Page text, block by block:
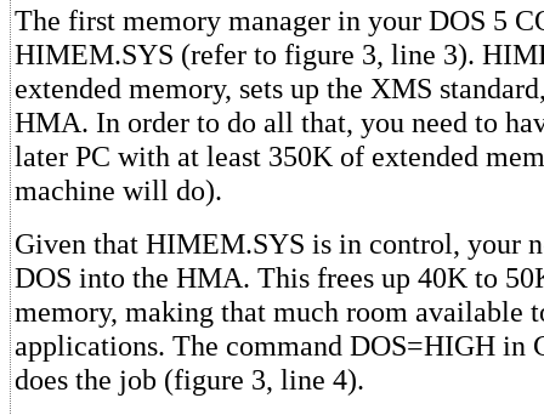
The first memory manager in your DOS 5
HIMEM.SYS (refer to figure 3, line 3).
extended memory, sets up the XMS
HMA. In order to do all that, you need to
later PC with at least 350K of extended
machine will do).
Given that HIMEM.SYS is in control, your
DOS into the HMA. This frees up 40K to
memory, making that much room available
applications. The command DOS=HIGH in
does the job (figure 3, line 4).